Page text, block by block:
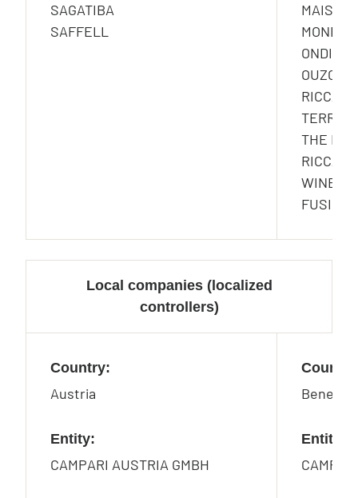
SAGATIBA
SAFFELL
MAISON
ONDINA
OUZO 12
THE
FUSION
Local companies (localized
controllers)
Country:
Austria Benelux
Entity:
CAMPARI AUSTRIA GMBH
Entity: